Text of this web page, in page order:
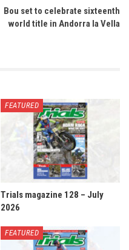
Bou set to celebrate sixteenth
world title in Andorra la Vella
FEATURED
Trials magazine 128 – July
2026
FEATURED